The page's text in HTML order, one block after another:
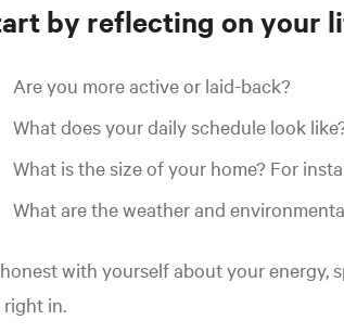
by reflecting on your
Are you more active or laid-back?
What does your daily schedule look
What is the size of your home? For
What are the weather and
with yourself about your energy,
in.